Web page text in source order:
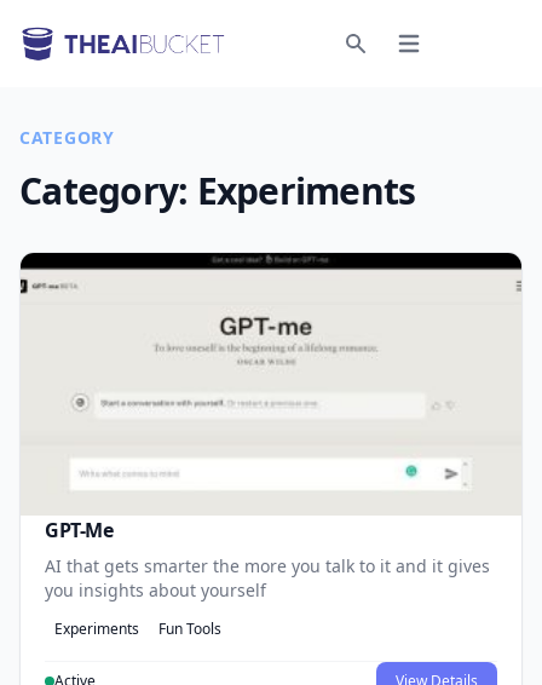
Open menu
CATEGORY
Category: Experiments
GPT-Me
AI that gets smarter the more you talk to it and it gives
you insights about yourself
Experiments Fun Tools
Active View Details